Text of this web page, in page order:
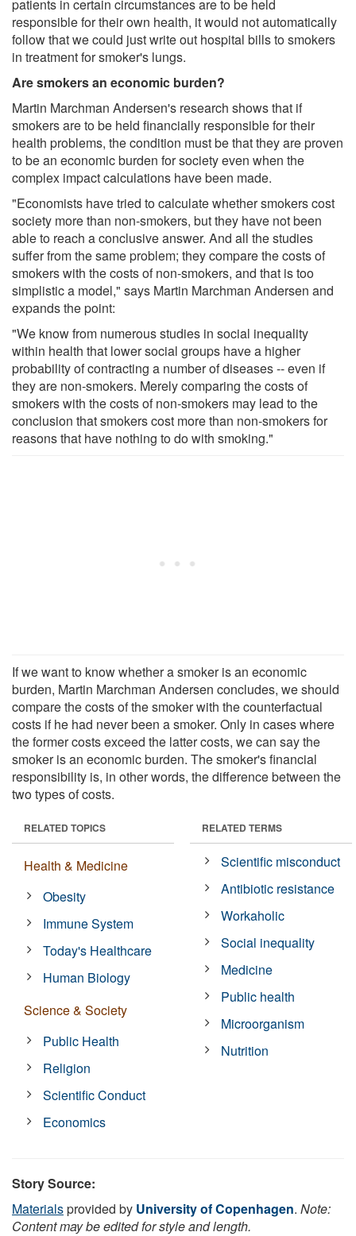
patients in certain circumstances are to be held
responsible for their own health, it would not automatically
follow that we could just write out hospital bills to smokers
in treatment for smoker's lungs.
Are smokers an economic burden?
Martin Marchman Andersen's research shows that if
smokers are to be held financially responsible for their
health problems, the condition must be that they are proven
to be an economic burden for society even when the
complex impact calculations have been made.
"Economists have tried to calculate whether smokers cost
society more than non-smokers, but they have not been
able to reach a conclusive answer. And all the studies
suffer from the same problem; they compare the costs of
smokers with the costs of non-smokers, and that is too
simplistic a model," says Martin Marchman Andersen and
expands the point:
"We know from numerous studies in social inequality
within health that lower social groups have a higher
probability of contracting a number of diseases -- even if
they are non-smokers. Merely comparing the costs of
smokers with the costs of non-smokers may lead to the
conclusion that smokers cost more than non-smokers for
reasons that have nothing to do with smoking."
If we want to know whether a smoker is an economic
burden, Martin Marchman Andersen concludes, we should
compare the costs of the smoker with the counterfactual
costs if he had never been a smoker. Only in cases where
the former costs exceed the latter costs, we can say the
smoker is an economic burden. The smoker's financial
responsibility is, in other words, the difference between the
two types of costs.
RELATED TOPICS
Health & Medicine
Obesity
Immune System
Today's Healthcare
Human Biology
Science & Society
Public Health
Religion
Scientific Conduct
Economics
RELATED TERMS
Scientific misconduct
Antibiotic resistance
Workaholic
Social inequality
Medicine
Public health
Microorganism
Nutrition
Story Source:
Materialsprovided by University of Copenhagen. Note:
Content may be edited for style and length.